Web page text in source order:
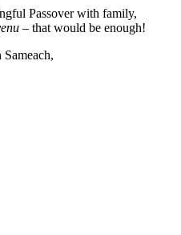
Passover with family,
– that would be enough!
Sameach,